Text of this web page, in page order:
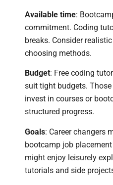
Available time:
commitment. Coding
breaks. Consider
choosing methods.
Budget: Free coding
suit tight budgets.
invest in courses or
structured progress.
Goals: Career changers
bootcamp job
might enjoy leisurely
tutorials and side